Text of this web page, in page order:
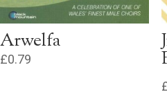
Arwelfa
£0.79